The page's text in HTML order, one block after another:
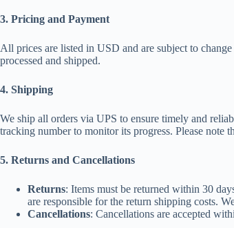
3. Pricing and Payment
All prices are listed in USD and are subject to
processed and shipped.
4. Shipping
We ship all orders via UPS to ensure timely and
tracking number to monitor its progress. Please note
5. Returns and Cancellations
Returns: Items must be returned within 30
are responsible for the return shipping costs.
Cancellations: Cancellations are accepted